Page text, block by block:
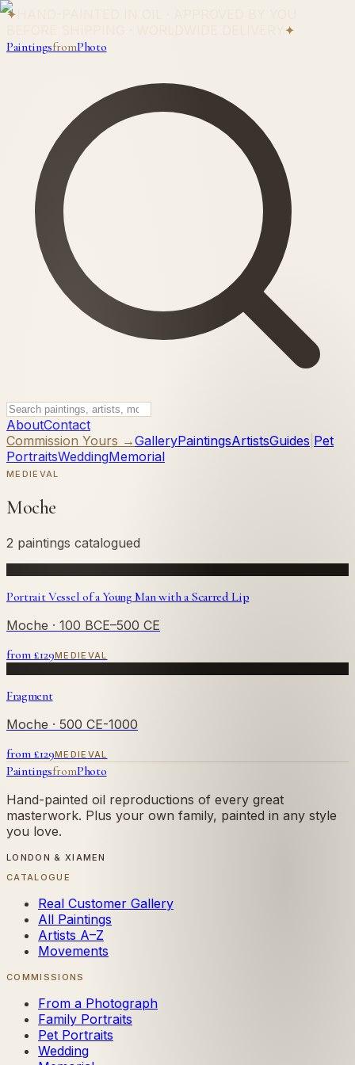
✦
✦
PaintingsfromPhoto
AboutContact
Commission Yours →GalleryPaintingsArtistsGuides Pet
PortraitsWeddingMemorial
MEDIEVAL
Moche
2 paintings catalogued
Portrait Vessel of a Young Man with a Scarred Lip
Moche · 100 BCE–500 CE
from £129MEDIEVAL
Fragment
Moche · 500 CE-1000
from £129MEDIEVAL
PaintingsfromPhoto
Hand-painted oil reproductions of every great
masterwork. Plus your own family, painted in any style
you love.
LONDON & XIAMEN
CATALOGUE
Real Customer Gallery
All Paintings
Artists A–Z
Movements
COMMISSIONS
From a Photograph
Family Portraits
Pet Portraits
Wedding